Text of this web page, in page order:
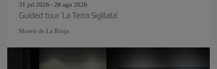
31 jul 2026 - 28 ago 2026
Guided tour 'La Terra Sigillata'
Museo de La Rioja